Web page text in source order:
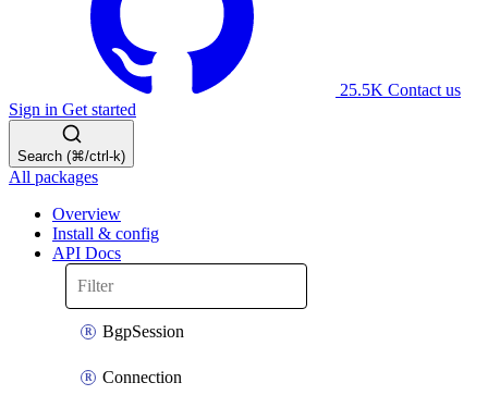
25.5K Contact us
Sign in Get started
Search (⌘/ctrl-k)
All packages
Overview
Install & config
API Docs
BgpSession
Connection